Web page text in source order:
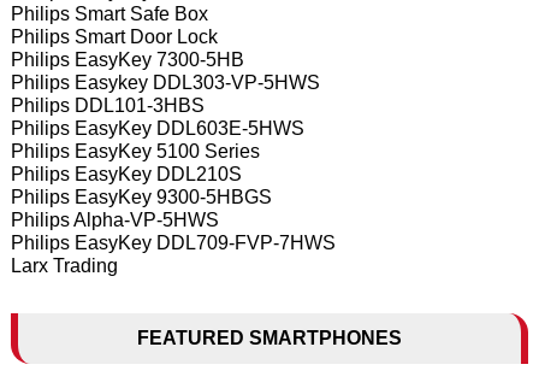
Philips Smart Safe Box
Philips Smart Door Lock
Philips EasyKey 7300-5HB
Philips Easykey DDL303-VP-5HWS
Philips DDL101-3HBS
Philips EasyKey DDL603E-5HWS
Philips EasyKey 5100 Series
Philips EasyKey DDL210S
Philips EasyKey 9300-5HBGS
Philips Alpha-VP-5HWS
Philips EasyKey DDL709-FVP-7HWS
Larx Trading
FEATURED SMARTPHONES